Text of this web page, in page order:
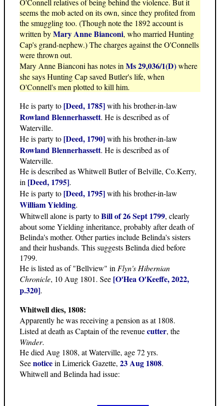
seems the mob acted on its own, since they profited from
the smuggling too. (Though note the 1892 account is
written byMary Anne Bianconi, who married Hunting
Cap's grand-nephew.) The charges against the O'Connells
were thrown out.
Mary Anne Bianconi has notes in Ms 29,036/1(D)where
she says Hunting Cap saved Butler's life, when
O'Connell's men plotted to kill him.
He is party to [Deed, 1785]with his brother-in-law
Rowland Blennerhassett. He is described as of
Waterville.
He is party to [Deed, 1790]with his brother-in-law
Rowland Blennerhassett. He is described as of
Waterville.
He is described as Whitwell Butler of Belville, Co.Kerry,
in [Deed, 1795].
He is party to [Deed, 1795]with his brother-in-law
William Yielding.
Whitwell alone is party toBill of 26 Sept 1799, clearly
about some Yielding inheritance, probably after death of
Belinda's mother. Other parties include Belinda's sisters
and their husbands. This suggests Belinda died before
1799.
He is listed as of "Bellview" in Flyn's Hibernian
Chronicle, 10 Aug 1801. See [O'Hea O'Keeffe, 2022,
p.320].
Whitwell dies, 1808:
Apparently he was receiving a pension as at 1808.
Listed at death as Captain of the revenuecutter, the
Winder.
He died Aug 1808, at Waterville, age 72 yrs.
Seenoticein Limerick Gazette, 23 Aug 1808.
Whitwell and Belinda had issue: